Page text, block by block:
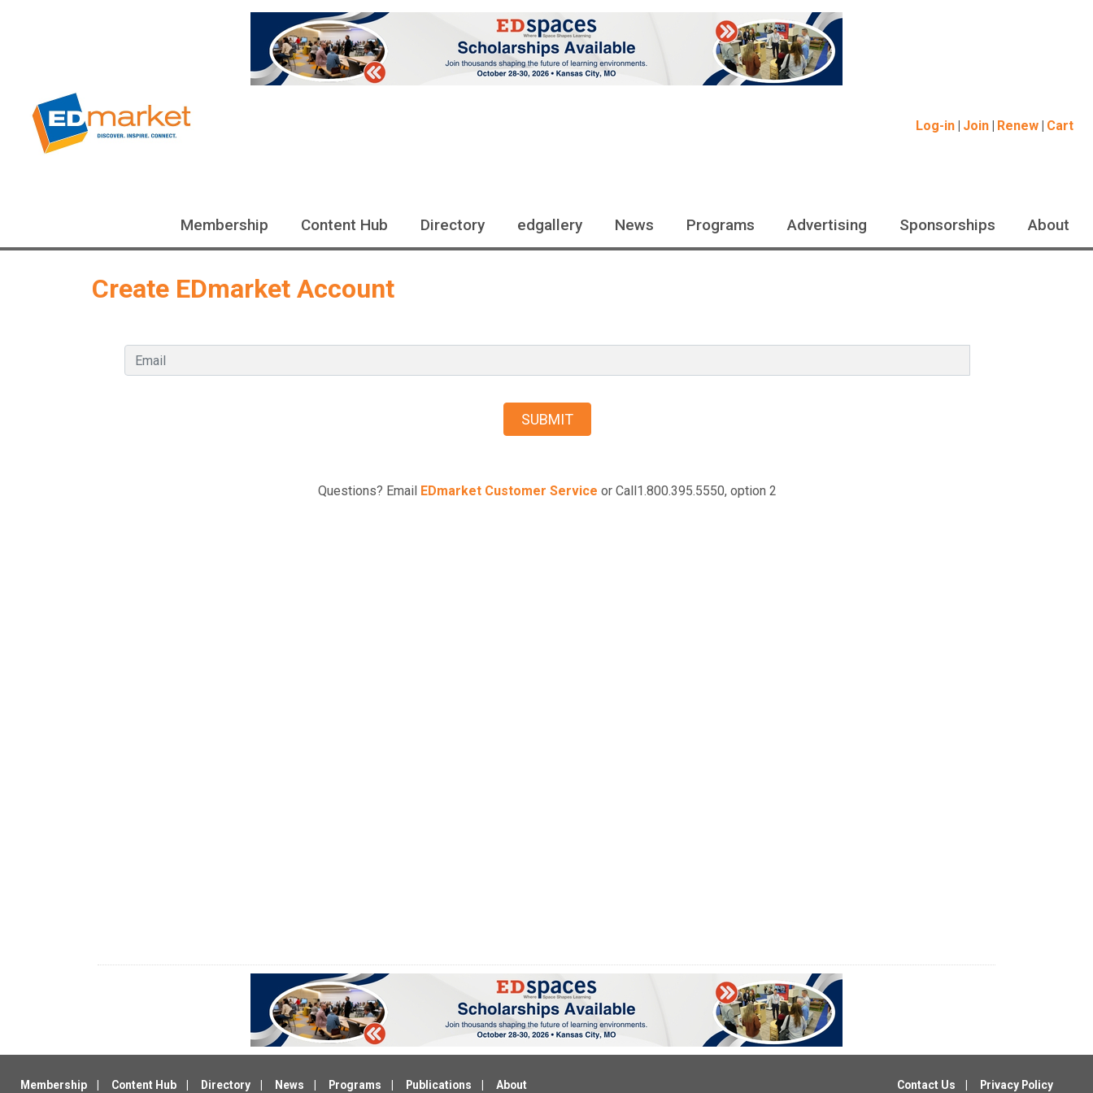
Log-in Join Renew Cart
Membership Content Hub Directory edgallery News Programs Advertising Sponsorships About
Membership Content Hub Directory News Programs Publications About Contact Us Privacy Policy